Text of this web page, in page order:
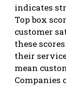
indicates
Top box
customer
these
their
mean
Companies